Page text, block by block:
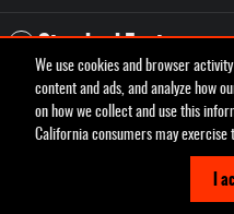
We use cookies and browser
content and ads, and analyze how
on how we collect and use this
California consumers may exercise
I
Standard Features
Pettus Chrysler Dodge Jeep Ram Desoto's Price
We're here to